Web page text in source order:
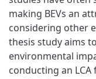
making BEVs an
considering other
thesis study aims
environmental
conducting an